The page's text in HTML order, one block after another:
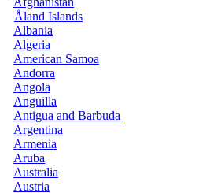
Åland Islands
Albania
Algeria
American Samoa
Andorra
Angola
Anguilla
Antigua and Barbuda
Argentina
Armenia
Aruba
Australia
Austria